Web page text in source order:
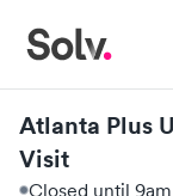
Atlanta Plus
Visit
Closed until 9am